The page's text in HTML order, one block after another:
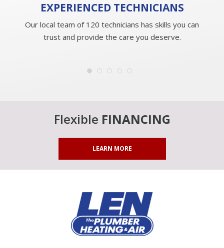
EXPERIENCEDTECHNICIANS
Our local team of 120 technicians has skills you can
trust and provide the care you deserve.
Flexible FINANCING
LEARN MORE